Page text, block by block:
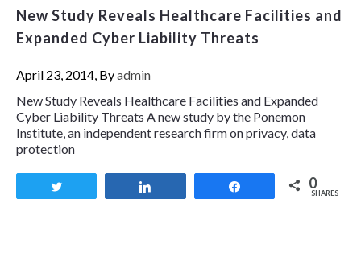
New Study Reveals Healthcare Facilities and
Expanded Cyber Liability Threats
April 23, 2014, Byadmin
New Study Reveals Healthcare Facilities and Expanded
Cyber Liability Threats A new study by the Ponemon
Institute, an independent research firm on privacy, data
protection
0
SHARES